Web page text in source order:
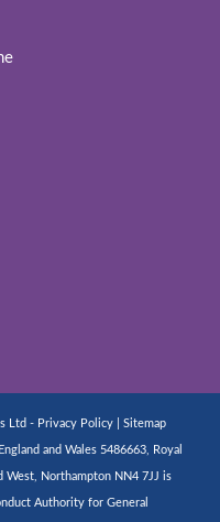
Ltd - Privacy Policy| Sitemap
and Wales 5486663, Royal
West, Northampton NN4 7JJ is
Authority for General